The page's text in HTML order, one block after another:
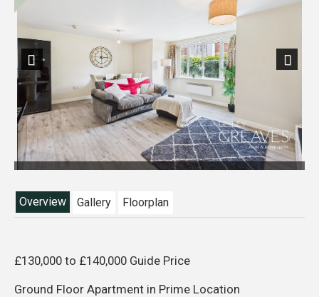
Previous
Overview Gallery Floorplan
£130,000 to £140,000 Guide Price
Ground Floor Apartment in Prime Location